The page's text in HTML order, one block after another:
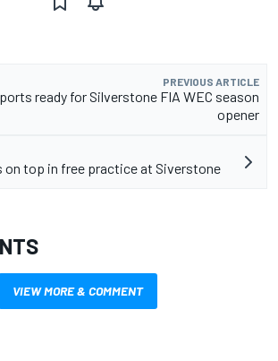
PREVIOUS ARTICLE
ready for Silverstone FIA WEC season
opener
on top in free practice at Siverstone
VIEW MORE & COMMENT